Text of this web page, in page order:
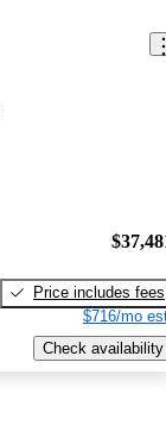
Price includes fees
$716/mo
Check availability